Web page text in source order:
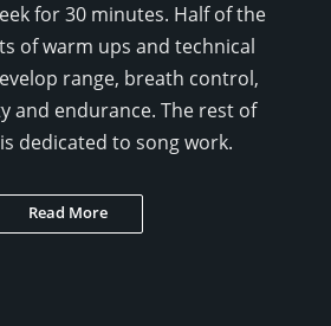
for 30 minutes. Half of the
of warm ups and technical
range, breath control,
and endurance. The rest of
dedicated to song work.
Read More